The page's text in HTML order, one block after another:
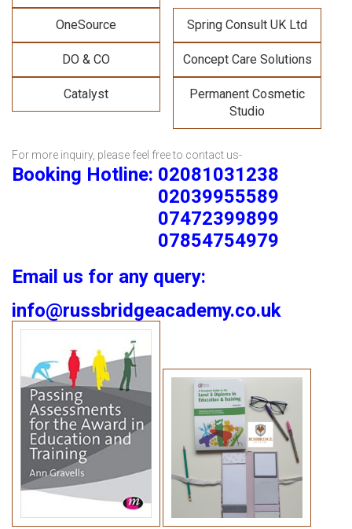
OneSource Spring Consult UK Ltd
DO & CO Concept Care Solutions
Catalyst
Permanent Cosmetic
Studio
For more inquiry, please feel free to contact us-
Booking Hotline: 02081031238
02039955589
07472399899
07854754979
Email us for any query:
info@russbridgeacademy.co.uk